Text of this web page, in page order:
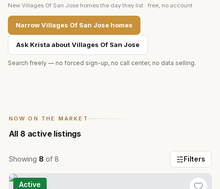
New Villages Of San Jose homes the day they list · free, no account
NarrowVillages Of San Jose homes
Ask Krista aboutVillages Of San Jose
Search freely — no forced sign-up, no call center, no data selling.
NOW ON THE MARKET
All 8 active listings
Showing 8 of 8 Filters
Active